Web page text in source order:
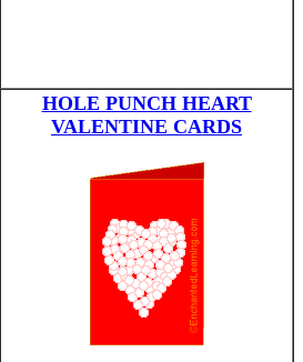
HOLE PUNCH HEART
VALENTINE CARDS